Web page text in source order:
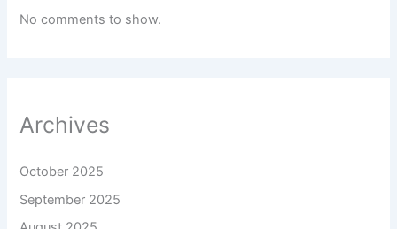
No comments to show.
Archives
October 2025
September 2025